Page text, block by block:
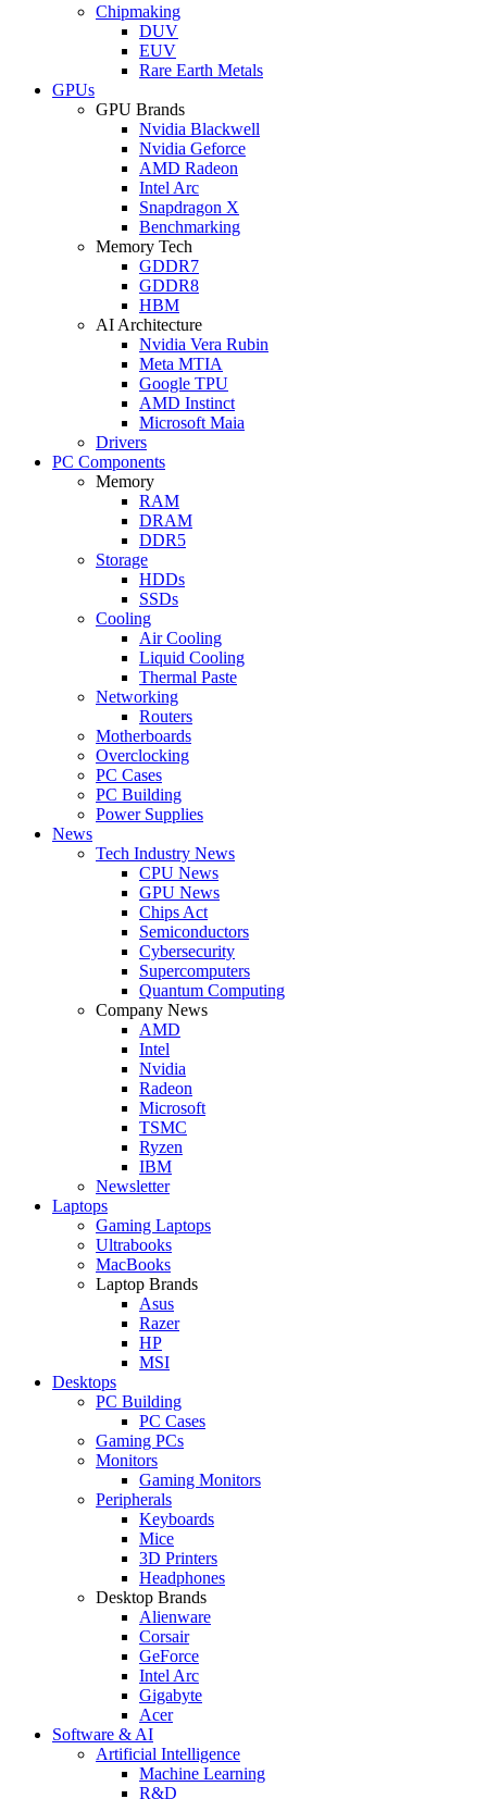
Chipmaking
DUV
EUV
Rare Earth Metals
GPUs
GPU Brands
Nvidia Blackwell
Nvidia Geforce
AMD Radeon
Intel Arc
Snapdragon X
Benchmarking
Memory Tech
GDDR7
GDDR8
HBM
AI Architecture
Nvidia Vera Rubin
Meta MTIA
Google TPU
AMD Instinct
Microsoft Maia
Drivers
PC Components
Memory
RAM
DRAM
DDR5
Storage
HDDs
SSDs
Cooling
Air Cooling
Liquid Cooling
Thermal Paste
Networking
Routers
Motherboards
Overclocking
PC Cases
PC Building
Power Supplies
News
Tech Industry News
CPU News
GPU News
Chips Act
Semiconductors
Cybersecurity
Supercomputers
Quantum Computing
Company News
AMD
Intel
Nvidia
Radeon
Microsoft
TSMC
Ryzen
IBM
Newsletter
Laptops
Gaming Laptops
Ultrabooks
MacBooks
Laptop Brands
Asus
Razer
HP
MSI
Desktops
PC Building
PC Cases
Gaming PCs
Monitors
Gaming Monitors
Peripherals
Keyboards
Mice
3D Printers
Headphones
Desktop Brands
Alienware
Corsair
GeForce
Intel Arc
Gigabyte
Acer
Software & AI
Artificial Intelligence
Machine Learning
R&D